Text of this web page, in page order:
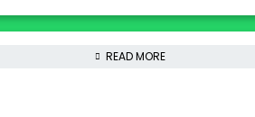
READ MORE